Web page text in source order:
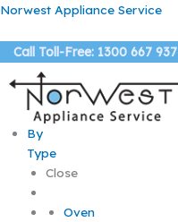
Skip
content
Norwest Appliance Service
Call Toll-Free: 1300 667 937
By
Type
Close
Oven